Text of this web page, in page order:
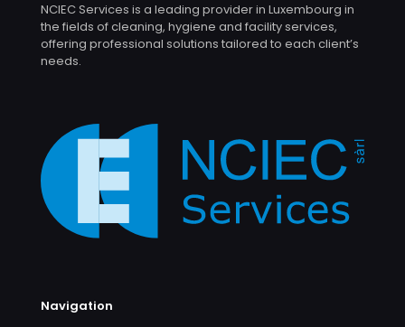
NCIEC Services is a leading provider in Luxembourg in
the fields of cleaning, hygiene and facility services,
offering professional solutions tailored to each client’s
needs.
Navigation